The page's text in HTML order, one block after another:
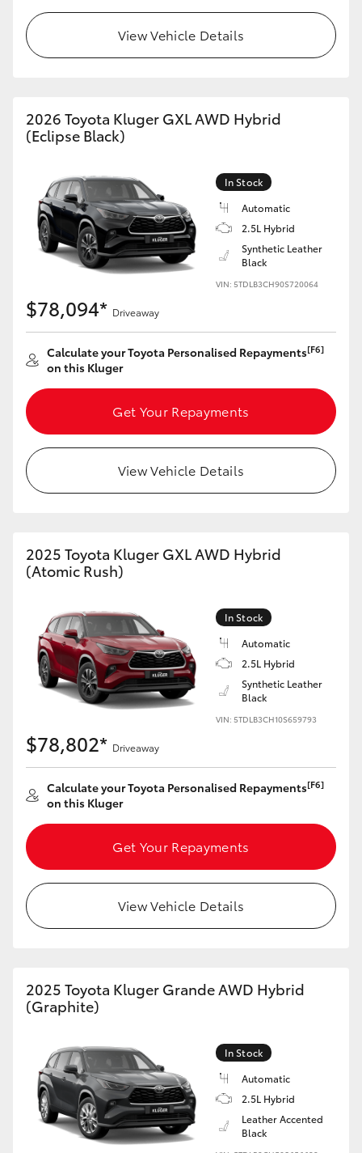
Coaster
GR & Performance
GR Yaris
GR Corolla
GR Supra
Upcoming
HiLux GVM Upgrade Option
Toyota Warranty Advantage
Enquiries
View Vehicle Details
2026 Toyota Kluger GXL AWD Hybrid
(Eclipse Black)
In Stock
Automatic
2.5L Hybrid
Synthetic Leather
Black
VIN: 5TDLB3CH90S720064
$78,094* Driveaway
Calculate your Toyota Personalised Repayments[F6]
on this Kluger
Get Your Repayments
View Vehicle Details
2025 Toyota Kluger GXL AWD Hybrid
(Atomic Rush)
In Stock
Automatic
2.5L Hybrid
Synthetic Leather
Black
VIN: 5TDLB3CH10S659793
$78,802* Driveaway
Calculate your Toyota Personalised Repayments[F6]
on this Kluger
Get Your Repayments
View Vehicle Details
2025 Toyota Kluger Grande AWD Hybrid
(Graphite)
In Stock
Automatic
2.5L Hybrid
Leather Accented
Black